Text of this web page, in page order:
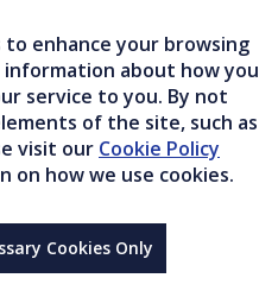
enhance your browsing
about how you
service to you. By not
of the site, such as
visit our Cookie Policy
on how we use cookies.
Cookies Only